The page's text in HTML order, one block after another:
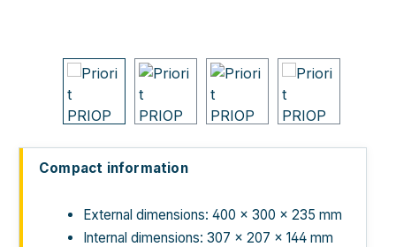
Compact information
External dimensions: 400 × 300 × 235 mm
Internal dimensions: 307 × 207 × 144 mm